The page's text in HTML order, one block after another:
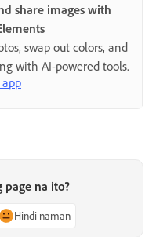
share images with
swap out colors, and
with AI-powered tools.
page na ito?
Hindi naman